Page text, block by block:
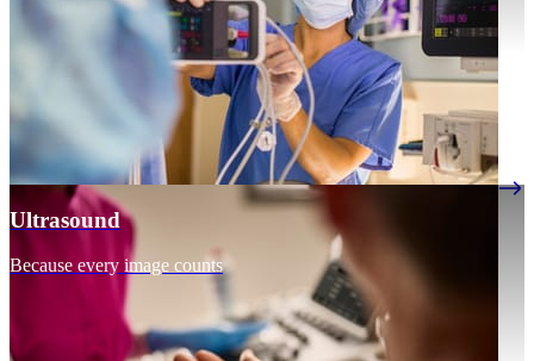
Ultrasound
Because every image counts